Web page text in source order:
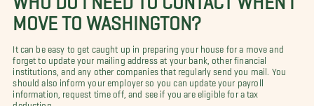
MOVE TO WASHINGTON?
It can be easy to get caught up in preparing your house for a move and
forget to update your mailing address at your bank, other financial
institutions, and any other companies that regularly send you mail. You
should also inform your employer so you can update your payroll
information, request time off, and see if you are eligible for a tax
deduction.